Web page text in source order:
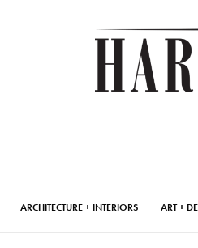
ARCHITECTURE + INTERIORS ART +